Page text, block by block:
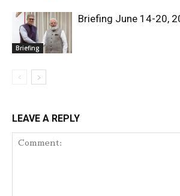
Briefing
Briefing June 14-20,
LEAVE A REPLY